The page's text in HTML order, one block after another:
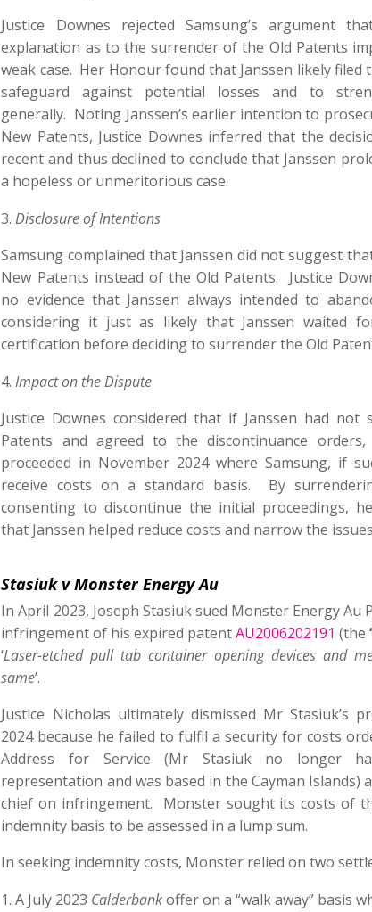
Justice Downes rejected Samsung’s argument
explanation as to the surrender of the Old Patents
weak case. Her Honour found that Janssen likely filed
safeguard against potential losses and to
generally. Noting Janssen’s earlier intention to
New Patents, Justice Downes inferred that the
recent and thus declined to conclude that Janssen
a hopeless or unmeritorious case.
Disclosure of Intentions
Samsung complained that Janssen did not suggest
New Patents instead of the Old Patents. Justice
no evidence that Janssen always intended to
considering it just as likely that Janssen waited
certification before deciding to surrender the Old
Impact on the Dispute
Justice Downes considered that if Janssen had not
Patents and agreed to the discontinuance
proceeded in November 2024 where Samsung, if
receive costs on a standard basis. By
consenting to discontinue the initial proceedings,
that Janssen helped reduce costs and narrow the
Stasiuk v Monster Energy Au
In April 2023, Joseph Stasiuk sued Monster Energy Au
infringement of his expired patentAU2006202191 (the
‘Laser-etched pull tab container opening devices and
same’.
Justice Nicholas ultimately dismissed Mr Stasiuk’s
2024 because he failed to fulfil a security for costs
Address for Service (Mr Stasiuk no longer
representation and was based in the Cayman Islands)
chief on infringement. Monster sought its costs of
indemnity basis to be assessed in a lump sum.
In seeking indemnity costs, Monster relied on two
A July 2023 Calderbankoffer on a “walk away” basis